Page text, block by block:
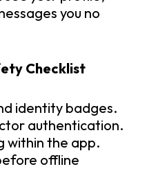
you no
Checklist
identity badges.
authentication.
within the app.
offline